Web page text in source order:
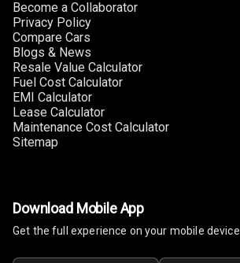
Speakers
Become a Collaborator
Privacy Policy
Compare Cars
Blogs & News
Resale Value Calculator
Fuel Cost Calculator
EMI Calculator
Lease Calculator
Maintenance Cost Calculator
Sitemap
Download Mobile App
Get the full experience on your mobile device.